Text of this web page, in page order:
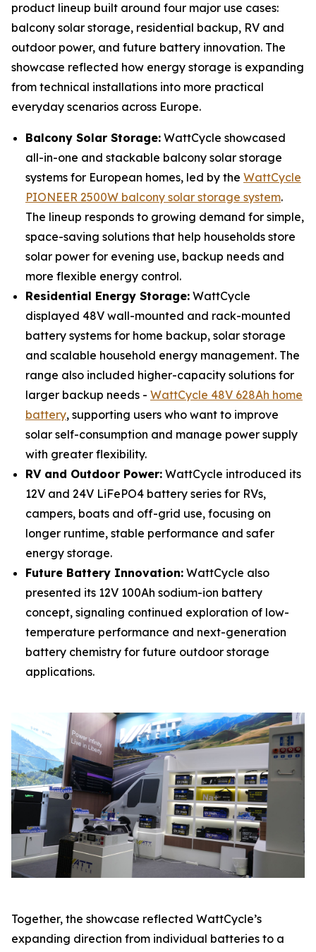
product lineup built around four major use cases:
balcony solar storage, residential backup, RV and
outdoor power, and future battery innovation. The
showcase reflected how energy storage is expanding
from technical installations into more practical
everyday scenarios across Europe.
Balcony Solar Storage: WattCycle showcased
all-in-one and stackable balcony solar storage
systems for European homes, led by the WattCycle
PIONEER 2500W balcony solar storage system.
The lineup responds to growing demand for simple,
space-saving solutions that help households store
solar power for evening use, backup needs and
more flexible energy control.
Residential Energy Storage: WattCycle
displayed 48V wall-mounted and rack-mounted
battery systems for home backup, solar storage
and scalable household energy management. The
range also included higher-capacity solutions for
larger backup needs - WattCycle 48V 628Ah home
battery, supporting users who want to improve
solar self-consumption and manage power supply
with greater flexibility.
RV and Outdoor Power: WattCycle introduced its
12V and 24V LiFePO4 battery series for RVs,
campers, boats and off-grid use, focusing on
longer runtime, stable performance and safer
energy storage.
Future Battery Innovation: WattCycle also
presented its 12V 100Ah sodium-ion battery
concept, signaling continued exploration of low-
temperature performance and next-generation
battery chemistry for future outdoor storage
applications.
Together, the showcase reflected WattCycle’s
expanding direction from individual batteries to a